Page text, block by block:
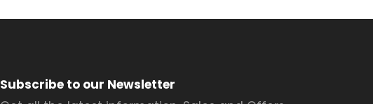
Subscribe to our Newsletter